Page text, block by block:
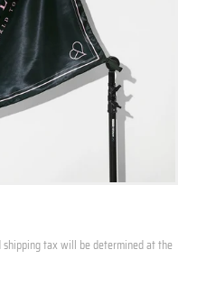
tax will be determined at the